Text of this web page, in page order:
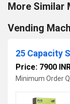
More Similar
Vending
25 Capacity
Price: 7900
Minimum Order